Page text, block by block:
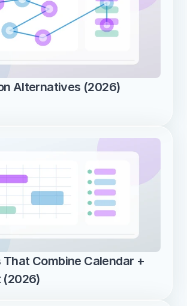
Alternatives (2026)
That Combine Calendar +
(2026)